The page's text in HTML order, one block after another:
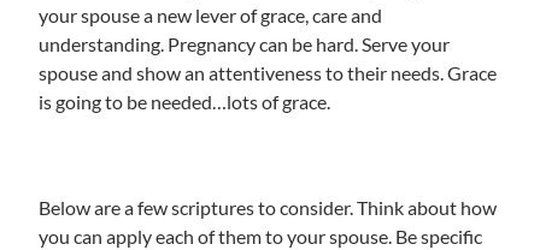
your spouse a new lever of grace, care and
understanding. Pregnancy can be hard. Serve your
spouse and show an attentiveness to their needs. Grace
is going to be needed…lots of grace.
Below are a few scriptures to consider. Think about how
you can apply each of them to your spouse. Be specific